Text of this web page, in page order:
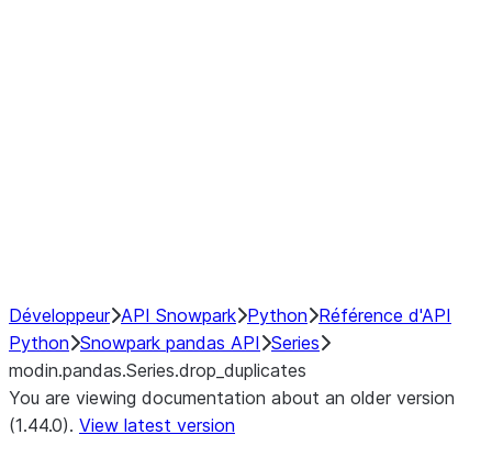
Développeur API Snowpark Python Référence d'API
Python Snowpark pandas API Series
modin.pandas.Series.drop_duplicates
You are viewing documentation about an older version
(1.44.0). View latest version